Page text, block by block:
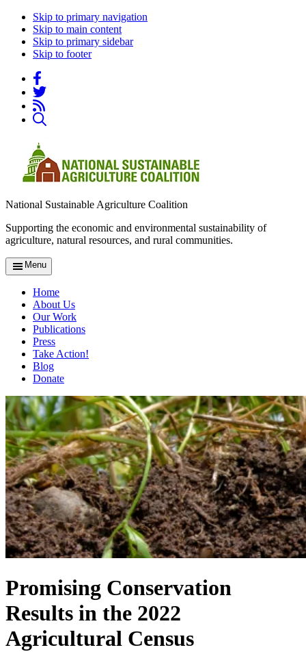
Skip to primary navigation
Skip to main content
Skip to primary sidebar
Skip to footer
National Sustainable Agriculture Coalition
Supporting the economic and environmental sustainability of
agriculture, natural resources, and rural communities.
Menu
Home
About Us
Our Work
Publications
Press
Take Action!
Blog
Donate
Promising Conservation
Results in the 2022
Agricultural Census